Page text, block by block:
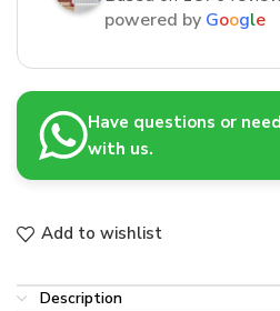
powered by Google
Have questions or
with us.
Add to wishlist
Description